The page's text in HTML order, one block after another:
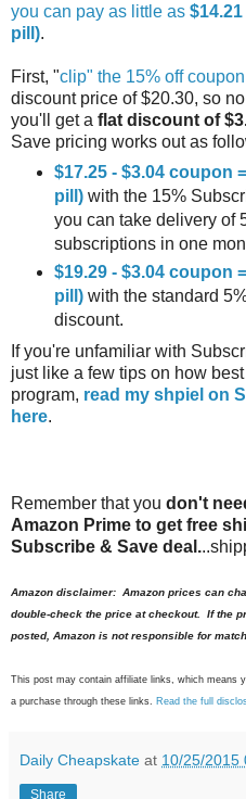
you can pay as little as
pill).
First, "clip" the 15% off
discount price of $20.30, so
you'll get a flat discount of
Save pricing works out as
$17.25 - $3.04 coupon
pill) with the 15%
you can take delivery of
subscriptions in one
$19.29 - $3.04 coupon
pill) with the standard
discount.
If you're unfamiliar with
just like a few tips on how
program, read my shpiel on
here.
Remember that you don't
Amazon Prime to get free
Subscribe & Save deal.
Amazon disclaimer: Amazon prices can
double-check the price at checkout. If the
posted, Amazon is not responsible for
This post may contain affiliate links, which means
a purchase through these links. Read the full
Daily Cheapskate at 10/25/2015
Share